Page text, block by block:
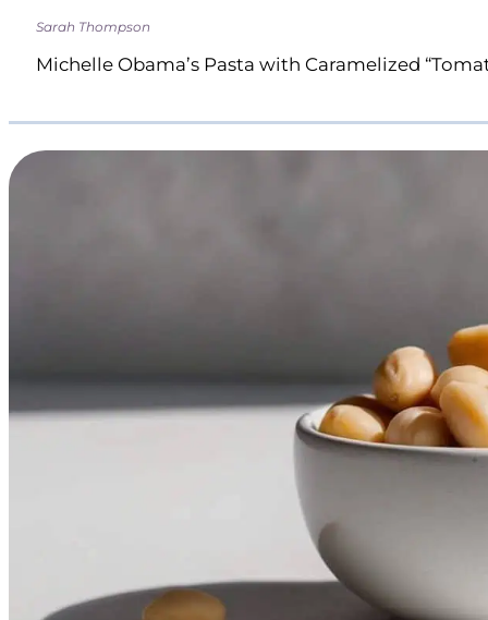
Sarah Thompson
Michelle Obama’s Pasta with Caramelized